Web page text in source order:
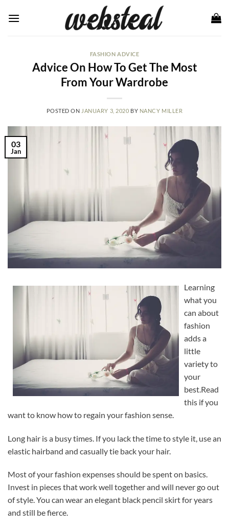
FASHION ADVICE
Advice On How To Get The Most
From Your Wardrobe
POSTED ON JANUARY 3, 2020 BY NANCY MILLER
03
Jan
Learning
what you
can about
fashion
adds a
little
variety to
your
best.Read
this if you
want to know how to regain your fashion sense.
Long hair is a busy times. If you lack the time to style it, use an
elastic hairband and casually tie back your hair.
Most of your fashion expenses should be spent on basics.
Invest in pieces that work well together and will never go out
of style. You can wear an elegant black pencil skirt for years
and still be fierce.